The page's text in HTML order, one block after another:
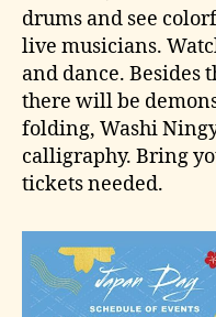
drums and see
live musicians.
and dance. Besides
there will be
folding, Washi
calligraphy. Bring
tickets needed.